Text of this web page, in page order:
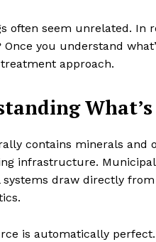
often seem unrelated. In
Once you understand
approach.
contains minerals and
infrastructure.
systems draw directly
is automatically perfect.